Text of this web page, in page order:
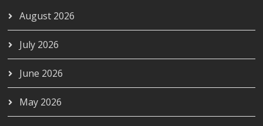
August 2026
July 2026
June 2026
May 2026